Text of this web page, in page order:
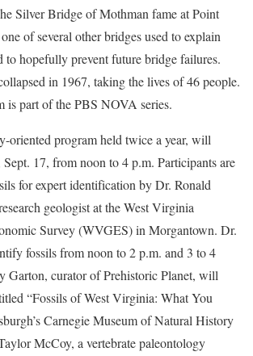
Silver Bridge of Mothman fame at Point
of several other bridges used to explain
to hopefully prevent future bridge failures.
in 1967, taking the lives of 46 people.
is part of the PBS NOVA series.
oriented program held twice a year, will
17, from noon to 4 p.m. Participants are
for expert identification by Dr. Ronald
geologist at the West Virginia
Survey (WVGES) in Morgantown. Dr.
fossils from noon to 2 p.m. and 3 to 4
Garton, curator of Prehistoric Planet, will
“Fossils of West Virginia: What You
Carnegie Museum of Natural History
McCoy, a vertebrate paleontology